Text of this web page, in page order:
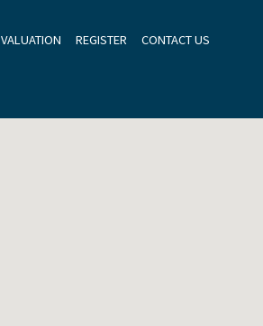
VALUATION REGISTER CONTACT US